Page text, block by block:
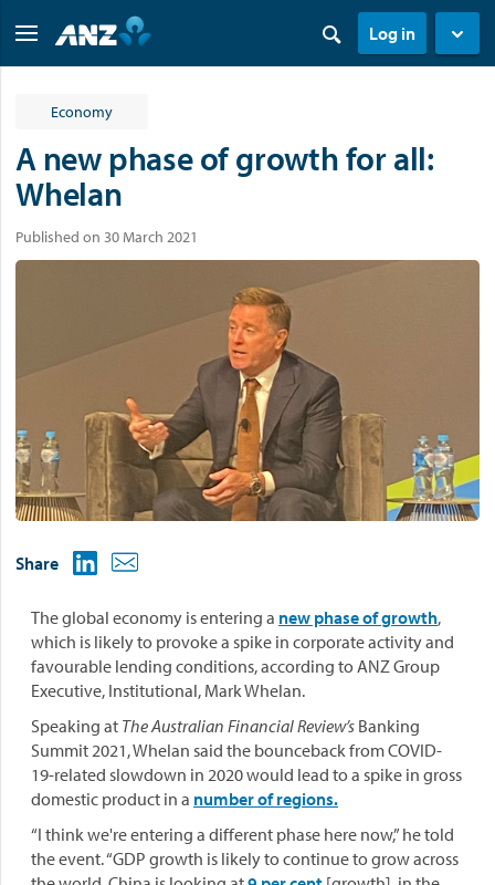
Log in
Economy
A new phase of growth for all:
Whelan
Published on 30 March 2021
Share
The global economy is entering a new phase of growth,
which is likely to provoke a spike in corporate activity and
favourable lending conditions, according to ANZ Group
Executive, Institutional, Mark Whelan.
Speaking at The Australian Financial Review’s Banking
Summit 2021, Whelan said the bounceback from COVID-
19-related slowdown in 2020 would lead to a spike in gross
domestic product in a number of regions.
“I think we're entering a different phase here now,” he told
the event. “GDP growth is likely to continue to grow across